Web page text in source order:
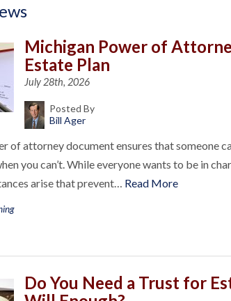
Michigan Power of
Estate Plan
July 28th, 2026
Posted By
Bill Ager
of attorney document ensures that someone
you can’t. While everyone wants to be in
arise that prevent… Read More
Do You Need a Trust for